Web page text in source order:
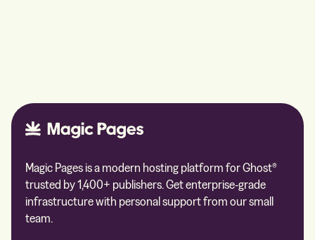
Magic Pages is a modern hosting platform for Ghost®
trusted by 1,400+ publishers. Get enterprise-grade
infrastructure with personal support from our small
team.